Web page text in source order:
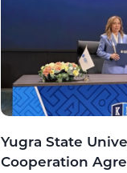
Yugra State
Cooperation